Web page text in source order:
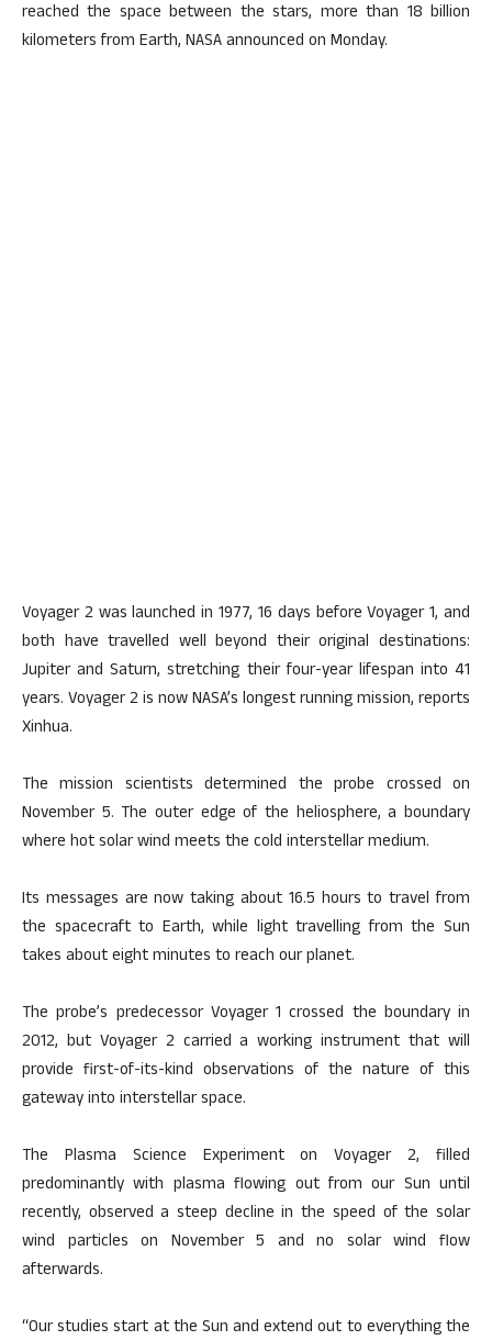
reached the space between the stars, more than 18 billion
kilometers from Earth, NASA announced on Monday.
Voyager 2 was launched in 1977, 16 days before Voyager 1, and
both have travelled well beyond their original destinations:
Jupiter and Saturn, stretching their four-year lifespan into 41
years. Voyager 2 is now NASA’s longest running mission, reports
Xinhua.
The mission scientists determined the probe crossed on
November 5. The outer edge of the heliosphere, a boundary
where hot solar wind meets the cold interstellar medium.
Its messages are now taking about 16.5 hours to travel from
the spacecraft to Earth, while light travelling from the Sun
takes about eight minutes to reach our planet.
The probe’s predecessor Voyager 1 crossed the boundary in
2012, but Voyager 2 carried a working instrument that will
provide first-of-its-kind observations of the nature of this
gateway into interstellar space.
The Plasma Science Experiment on Voyager 2, filled
predominantly with plasma flowing out from our Sun until
recently, observed a steep decline in the speed of the solar
wind particles on November 5 and no solar wind flow
afterwards.
“Our studies start at the Sun and extend out to everything the